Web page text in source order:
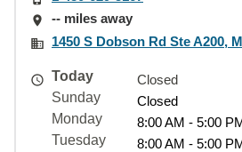
-- miles away
1450 S Dobson Rd Ste A200,
Today
Closed
Sunday
Closed
Monday
8:00 AM - 5:00
Tuesday
8:00 AM - 5:00